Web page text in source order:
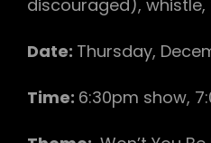
discouraged),
Date: Thursday,
Time: 6:30pm show,